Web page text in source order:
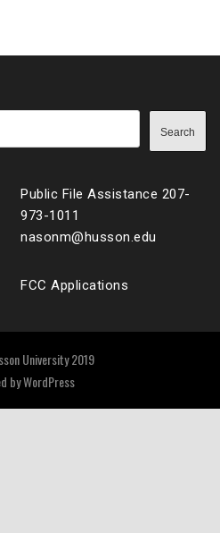
Search
Public File Assistance 207-
973-1011
nasonm@husson.edu
FCC Applications
University 2019
byWordPress